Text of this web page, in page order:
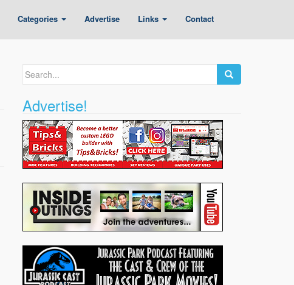
Categories Advertise Links Contact
Search
Advertise!